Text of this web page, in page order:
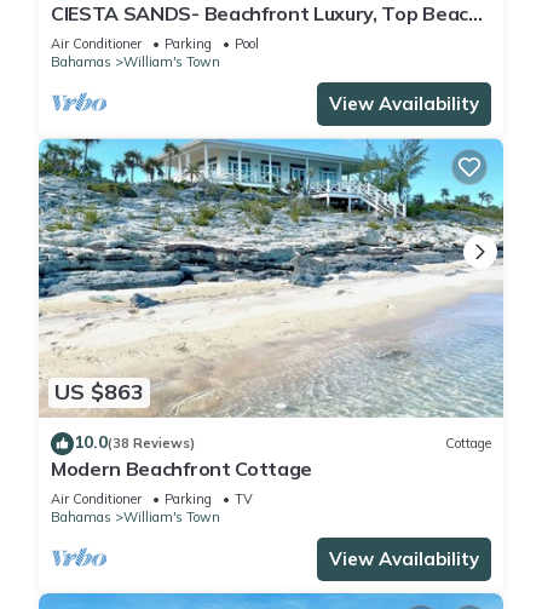
CIESTA SANDS- Beachfront Luxury, Top Beach,
4 bedrooms w private bath, Pool
Air Conditioner Parking
Pool
Bahamas
William's Town
View Availability
US $863
10.0(38 Reviews) Cottage
Modern Beachfront Cottage
Air Conditioner Parking
TV
Bahamas
William's Town
View Availability